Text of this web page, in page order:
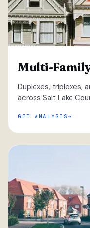
Multi-
Duplexes, triplexes,
across Salt Lake
GET ANALYSIS